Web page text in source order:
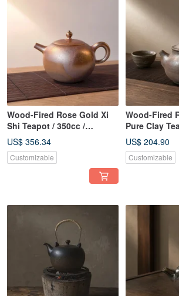
Wood-Fired Rose Gold Xi
Shi Teapot / 350cc /
Handcrafted by
Xiaopingfan
US$ 356.34
Customizable
Wood-Fired
Pure Clay
Ping Fan
US$ 204.90
Customizable